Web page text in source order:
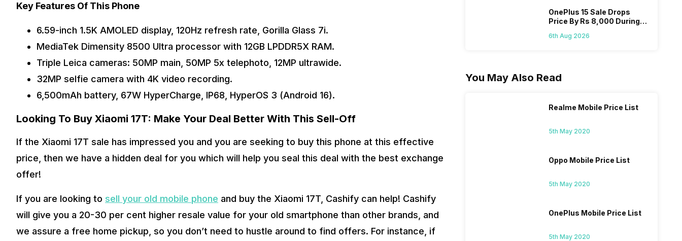
Key Features Of This Phone
6.59-inch 1.5K AMOLED display, 120Hz refresh rate, Gorilla Glass 7i.
MediaTek Dimensity 8500 Ultra processor with 12GB LPDDR5X RAM.
Triple Leica cameras: 50MP main, 50MP 5x telephoto, 12MP ultrawide.
32MP selfie camera with 4K video recording.
6,500mAh battery, 67W HyperCharge, IP68, HyperOS 3 (Android 16).
Looking To Buy Xiaomi 17T: Make Your Deal Better With This Sell-Off
If the Xiaomi 17T sale has impressed you and you are seeking to buy this phone at this effective
price, then we have a hidden deal for you which will help you seal this deal with the best exchange
offer!
If you are looking to sell your old mobile phone and buy the Xiaomi 17T, Cashify can help! Cashify
will give you a 20-30 per cent higher resale value for your old smartphone than other brands, and
we assure a free home pickup, so you don’t need to hustle around to find offers. For instance, if
OnePlus 15 Sale Drops
Price By Rs 8,000 During
6th Aug 2026
You May Also Read
Realme Mobile Price List
5th May 2020
Oppo Mobile Price List
5th May 2020
OnePlus Mobile Price List
5th May 2020